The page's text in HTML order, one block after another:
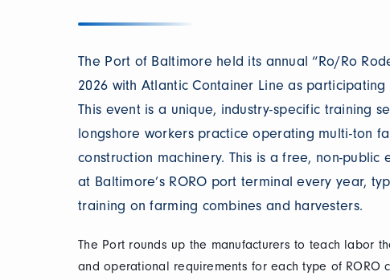
The Port of Baltimore held its annual “Ro/Ro
2026 with Atlantic Container Line as
This event is a unique, industry-specific training
longshore workers practice operating multi-ton
construction machinery. This is a free, non-public
at Baltimore’s RORO port terminal every year,
training on farming combines and harvesters.
The Port rounds up the manufacturers to teach labor
and operational requirements for each type of RORO